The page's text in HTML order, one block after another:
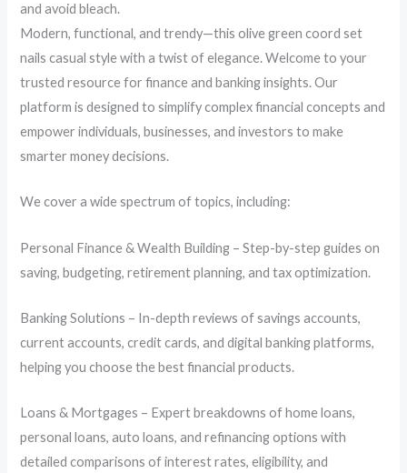
and avoid bleach.
Modern, functional, and trendy—this olive green coord set
nails casual style with a twist of elegance. Welcome to your
trusted resource for finance and banking insights. Our
platform is designed to simplify complex financial concepts and
empower individuals, businesses, and investors to make
smarter money decisions.
We cover a wide spectrum of topics, including:
Personal Finance & Wealth Building – Step-by-step guides on
saving, budgeting, retirement planning, and tax optimization.
Banking Solutions – In-depth reviews of savings accounts,
current accounts, credit cards, and digital banking platforms,
helping you choose the best financial products.
Loans & Mortgages – Expert breakdowns of home loans,
personal loans, auto loans, and refinancing options with
detailed comparisons of interest rates, eligibility, and